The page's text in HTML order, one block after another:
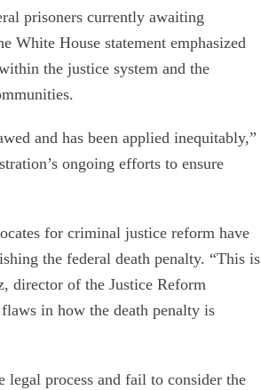
prisoners currently awaiting
White House statement emphasized
the justice system and the
and has been applied inequitably,”
ongoing efforts to ensure
for criminal justice reform have
the federal death penalty. “This is
director of the Justice Reform
in how the death penalty is
legal process and fail to consider the